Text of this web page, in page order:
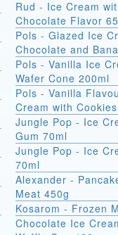
Rud - Ice Cream
Chocolate Flavor
Pols - Glazed Ice
Chocolate and
Pols - Vanilla Ice
Wafer Cone 200ml
Pols - Vanilla
Cream with
Jungle Pop - Ice
Gum 70ml
Jungle Pop - Ice
70ml
Alexander -
Meat 450g
Kosarom - Frozen
Chocolate Ice